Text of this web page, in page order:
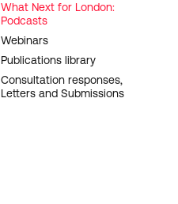
What Next for London:
Podcasts
Webinars
Publications library
Consultation responses,
Letters and Submissions